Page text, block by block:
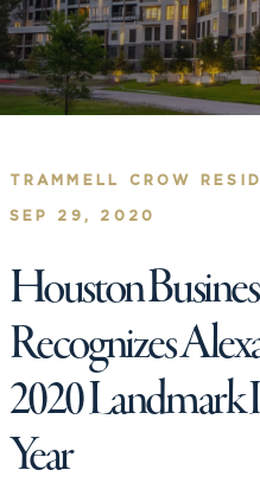
TRAMMELL CROW
SEP 29, 2020
Houston
Recognizes
2020 Landmark
Year